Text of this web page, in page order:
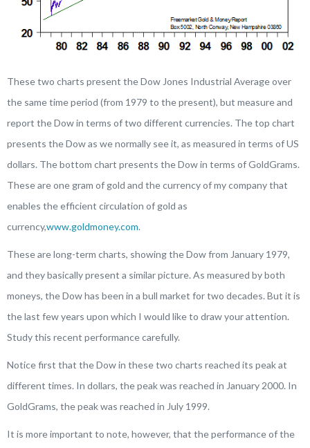
These two charts present the Dow Jones Industrial Average over
the same time period (from 1979 to the present), but measure and
report the Dow in terms of two different currencies. The top chart
presents the Dow as we normally see it, as measured in terms of US
dollars. The bottom chart presents the Dow in terms of GoldGrams.
These are one gram of gold and the currency of my company that
enables the efficient circulation of gold as
currency,www.goldmoney.com.
These are long-term charts, showing the Dow from January 1979,
and they basically present a similar picture. As measured by both
moneys, the Dow has been in a bull market for two decades. But it is
the last few years upon which I would like to draw your attention.
Study this recent performance carefully.
Notice first that the Dow in these two charts reached its peak at
different times. In dollars, the peak was reached in January 2000. In
GoldGrams, the peak was reached in July 1999.
It is more important to note, however, that the performance of the